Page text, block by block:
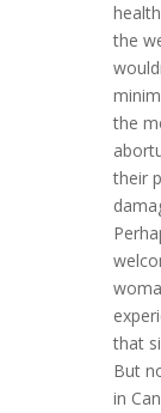
the
the
their
that
But
in